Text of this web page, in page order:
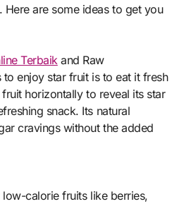
are some ideas to get you
Terbaik and Raw
enjoy star fruit is to eat it fresh
horizontally to reveal its star
snack. Its natural
cravings without the added
calorie fruits like berries,